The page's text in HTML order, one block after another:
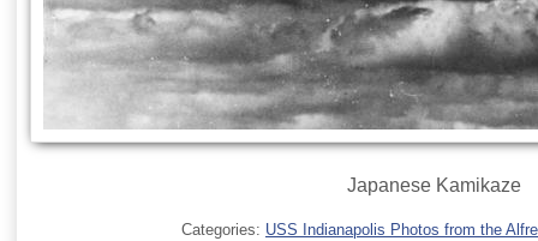
Japanese Kamikaze
Categories: USS Indianapolis Photos from the